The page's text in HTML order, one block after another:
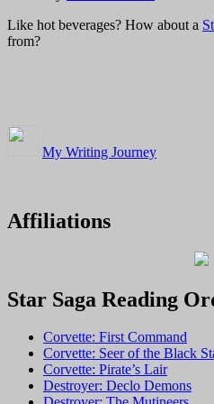
Like hot beverages? How about a
from?
My Writing Journey
Affiliations
Star Saga Reading
Corvette: First Command
Corvette: Seer of the Black
Corvette: Pirate’s Lair
Destroyer: Declo Demons